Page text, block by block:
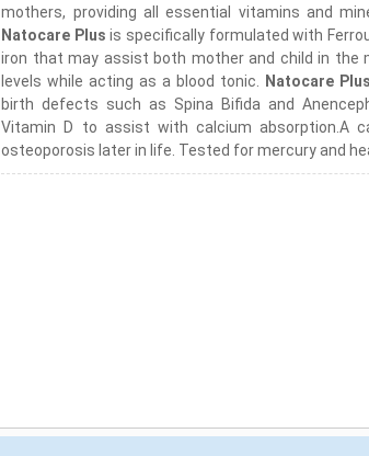
mothers, providing all essential vitamins and
Natocare Plus is specifically formulated with
iron that may assist both mother and child in the
levels while acting as a blood tonic. Natocare Plus
birth defects such as Spina Bifida and
Vitamin D to assist with calcium absorption.A
osteoporosis later in life. Tested for mercury and